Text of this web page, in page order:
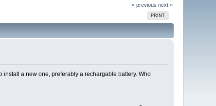
« previous next »
PRINT
a new one, preferably a rechargable battery. Who